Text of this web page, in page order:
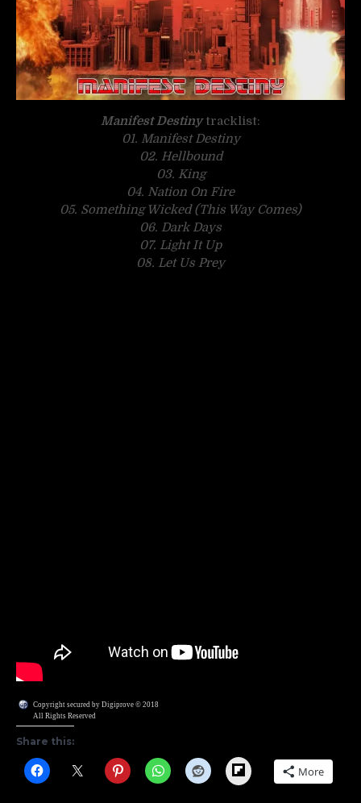
Manifest Destiny tracklist:
01. Manifest Destiny
02. Hellbound
03. King
04. Nation On Fire
05. Something Wicked (This Way Comes)
06. Dark Days
07. Light It Up
08. Let Us Prey
Copyright secured by Digiprove © 2018
All Rights Reserved
Share this:
Flipboard More